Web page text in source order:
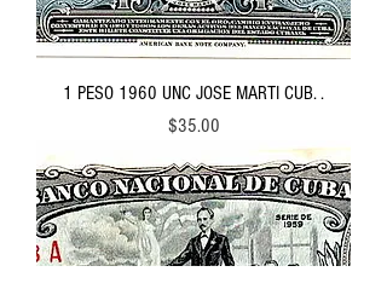
1 PESO 1960 UNC JOSE MARTI CUB. .
Price
$35.00